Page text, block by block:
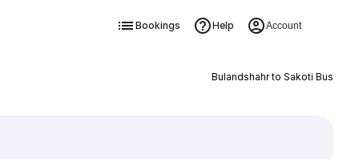
Bookings Help Account
Bulandshahr to Sakoti Bus